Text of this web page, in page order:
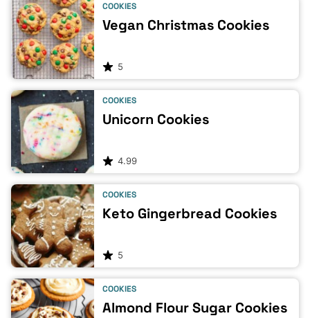
COOKIES
Vegan Christmas Cookies
5
COOKIES
Unicorn Cookies
4.99
COOKIES
Keto Gingerbread Cookies
5
COOKIES
Almond Flour Sugar Cookies